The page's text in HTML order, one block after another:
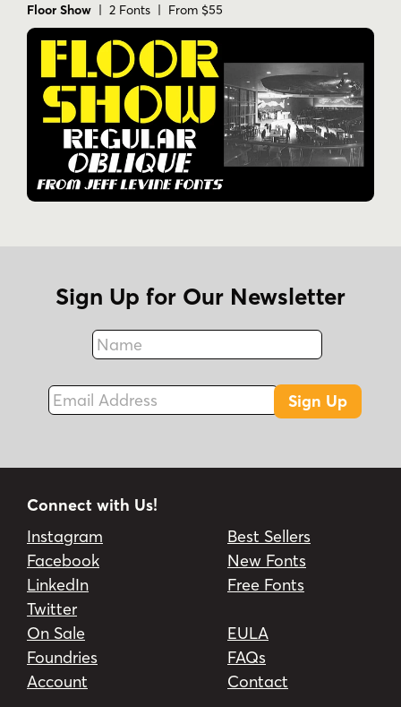
Floor Show | 2 Fonts | From $55
Sign Up for Our Newsletter
Name
Fax
Email Address
Sign Up
Connect with Us!
Instagram
Facebook
LinkedIn
Twitter
Best Sellers
New Fonts
Free Fonts
On Sale
Foundries
Account
EULA
FAQs
Contact